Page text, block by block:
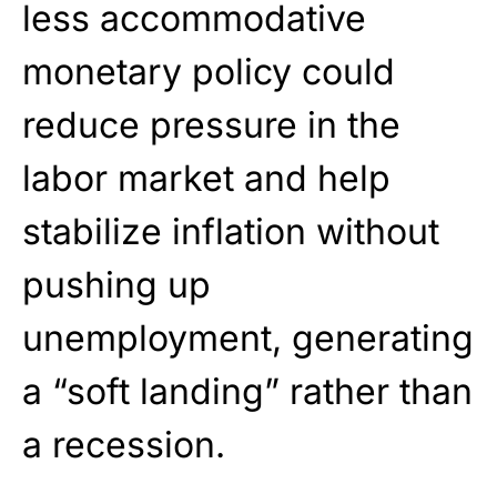
less accommodative
monetary policy could
reduce pressure in the
labor market and help
stabilize inflation without
pushing up
unemployment, generating
a “soft landing” rather than
a recession.